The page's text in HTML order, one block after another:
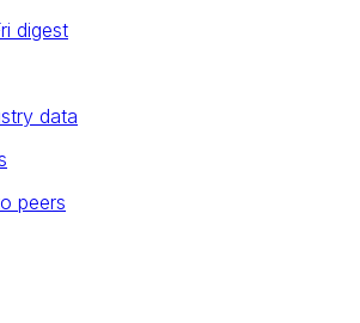
digest
data
peers